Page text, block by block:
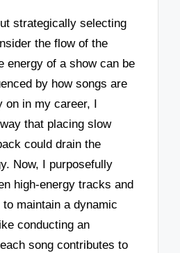
strategically selecting
the flow of the
energy of a show can be
by how songs are
on in my career, I
that placing slow
could drain the
Now, I purposefully
high-energy tracks and
maintain a dynamic
conducting an
song contributes to